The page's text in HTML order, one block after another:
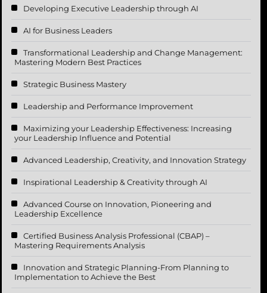
Developing Executive Leadership through AI
AI for Business Leaders
Transformational Leadership and Change Management:
Mastering Modern Best Practices
Strategic Business Mastery
Leadership and Performance Improvement
Maximizing your Leadership Effectiveness: Increasing
your Leadership Influence and Potential
Advanced Leadership, Creativity, and Innovation Strategy
Inspirational Leadership & Creativity through AI
Advanced Course on Innovation, Pioneering and
Leadership Excellence
Certified Business Analysis Professional (CBAP) –
Mastering Requirements Analysis
Innovation and Strategic Planning-From Planning to
Implementation to Achieve the Best